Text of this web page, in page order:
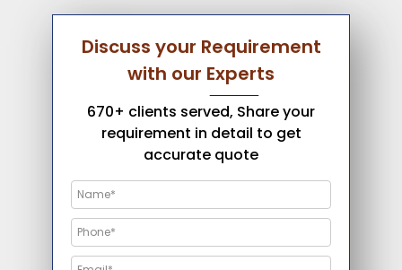
Discuss your Requirement
with our Experts
670+ clients served, Share your
requirement in detail to get
accurate quote